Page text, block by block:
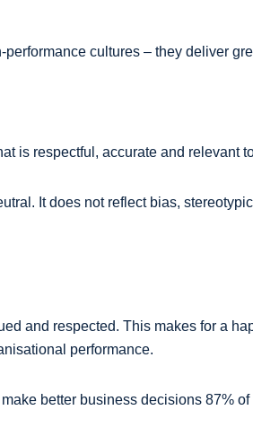
cultures – they deliver
is respectful, accurate and relevant
It does not reflect bias,
and respected. This makes for a
performance.
better business decisions 87%